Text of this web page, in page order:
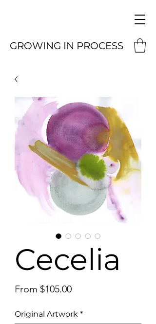
GROWING IN PROCESS
Cecelia
From $105.00Sale
Original Artwork *